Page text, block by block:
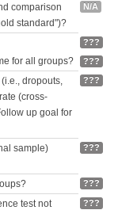
comparison
standard")?
N/A
???
for all groups? ???
dropouts,
(cross-
up goal for
???
sample)
???
???
test not
???